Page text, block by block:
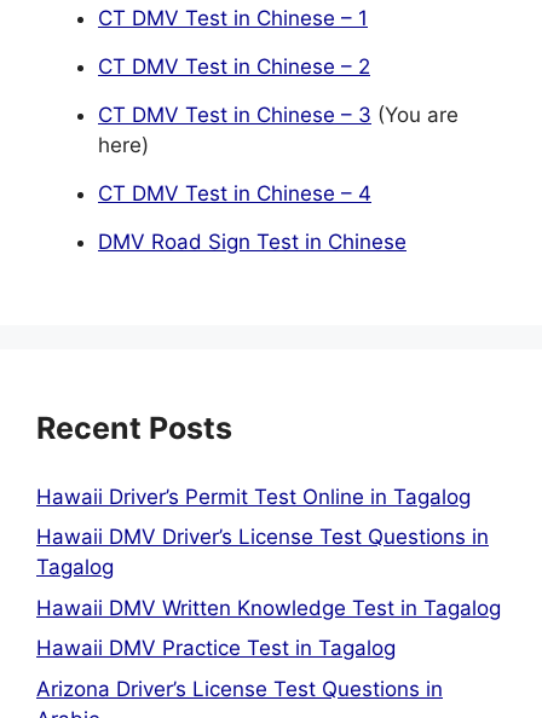
CT DMV Test in Chinese – 1
CT DMV Test in Chinese – 2
CT DMV Test in Chinese – 3 (You are
here)
CT DMV Test in Chinese – 4
DMV Road Sign Test in Chinese
Recent Posts
Hawaii Driver’s Permit Test Online in Tagalog
Hawaii DMV Driver’s License Test Questions in
Tagalog
Hawaii DMV Written Knowledge Test in Tagalog
Hawaii DMV Practice Test in Tagalog
Arizona Driver’s License Test Questions in